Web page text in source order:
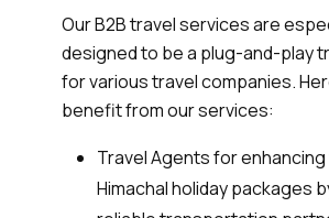
Our B2B travel services are
designed to be a plug-and-play
for various travel companies.
benefit from our services:
Travel Agents for
Himachal holiday packages